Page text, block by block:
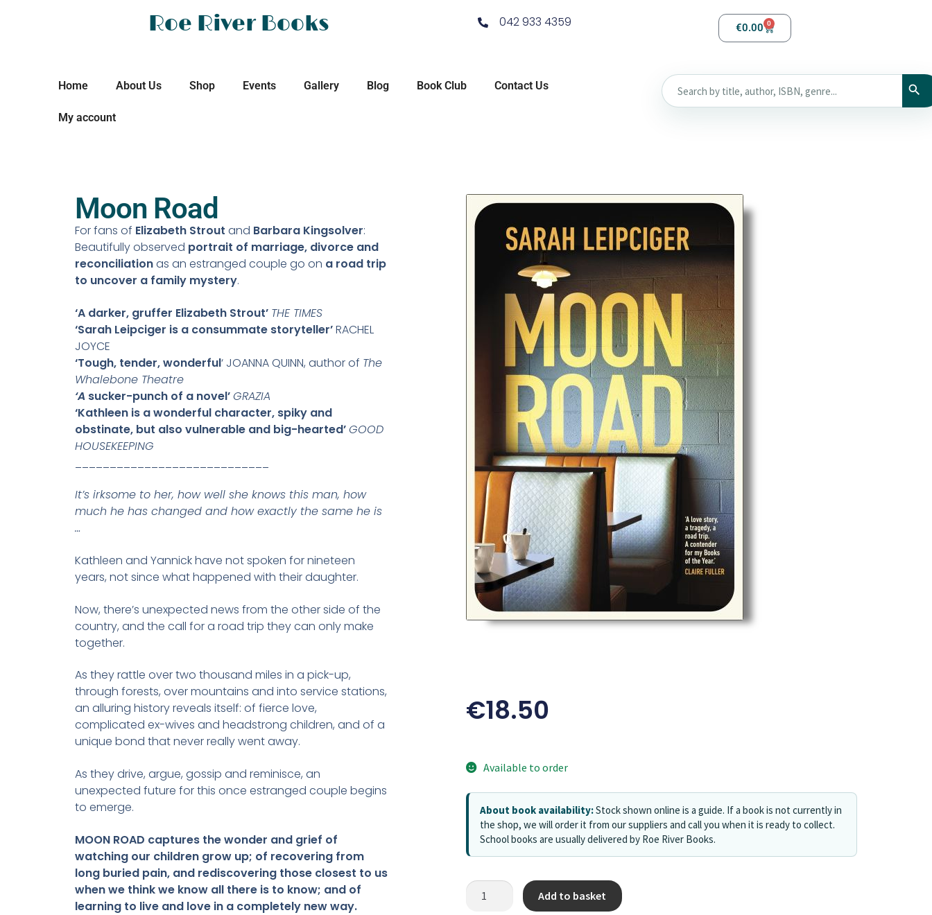
Roe River Books 042 933 4359 €0.00 0
Home About Us Shop Events Gallery Blog Book Club Contact Us
My account
Moon Road
For fans of Elizabeth Strout and Barbara Kingsolver:
Beautifully observed portrait of marriage, divorce and
reconciliationas an estranged couple go on a road trip
to uncover a family mystery.
‘A darker, gruffer Elizabeth Strout’ THE TIMES
‘Sarah Leipciger is a consummate storyteller’RACHEL
JOYCE
‘Tough, tender, wonderful‘ JOANNA QUINN, author of The
Whalebone Theatre
‘A sucker-punch of a novel’GRAZIA
‘Kathleen is a wonderful character, spiky and
obstinate, but also vulnerable and big-hearted’GOOD
HOUSEKEEPING
It’s irksome to her, how well she knows this man, how
much he has changed and how exactly the same he is
…
Kathleen and Yannick have not spoken for nineteen
years, not since what happened with their daughter.
Now, there’s unexpected news from the other side of the
country, and the call for a road trip they can only make
together.
As they rattle over two thousand miles in a pick-up,
through forests, over mountains and into service stations,
an alluring history reveals itself: of fierce love,
complicated ex-wives and headstrong children, and of a
unique bond that never really went away.
As they drive, argue, gossip and reminisce, an
unexpected future for this once estranged couple begins
to emerge.
MOON ROAD captures the wonder and grief of
watching our children grow up; of recovering from
long buried pain, and rediscovering those closest to us
when we think we know all there is to know; and of
learning to live and love in a completely new way.
€18.50
Available to order
About book availability:Stock shown online is a guide. If a book is not currently in
the shop, we will order it from our suppliers and call you when it is ready to collect.
School books are usually delivered by Roe River Books.
Add to basket